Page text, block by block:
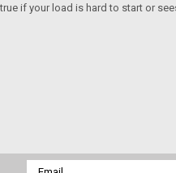
if your load is hard to start or
Email